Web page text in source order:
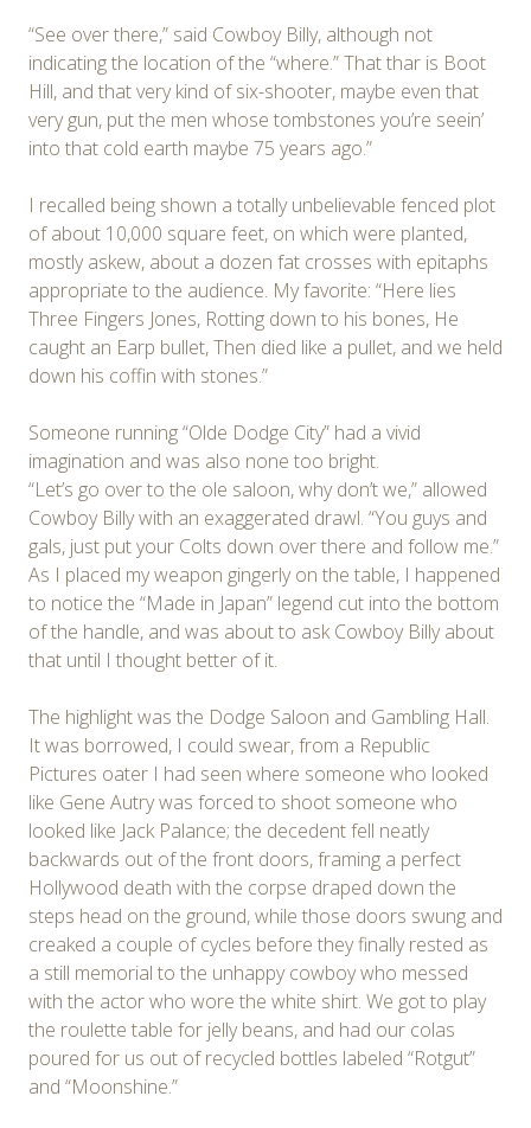
“See over there,” said Cowboy Billy, although not
indicating the location of the “where.” That thar is Boot
Hill, and that very kind of six-shooter, maybe even that
very gun, put the men whose tombstones you’re seein’
into that cold earth maybe 75 years ago.”
I recalled being shown a totally unbelievable fenced plot
of about 10,000 square feet, on which were planted,
mostly askew, about a dozen fat crosses with epitaphs
appropriate to the audience. My favorite: “Here lies
Three Fingers Jones, Rotting down to his bones, He
caught an Earp bullet, Then died like a pullet, and we held
down his coffin with stones.”
Someone running “Olde Dodge City” had a vivid
imagination and was also none too bright.
“Let’s go over to the ole saloon, why don’t we,” allowed
Cowboy Billy with an exaggerated drawl. “You guys and
gals, just put your Colts down over there and follow me.”
As I placed my weapon gingerly on the table, I happened
to notice the “Made in Japan” legend cut into the bottom
of the handle, and was about to ask Cowboy Billy about
that until I thought better of it.
The highlight was the Dodge Saloon and Gambling Hall.
It was borrowed, I could swear, from a Republic
Pictures oater I had seen where someone who looked
like Gene Autry was forced to shoot someone who
looked like Jack Palance; the decedent fell neatly
backwards out of the front doors, framing a perfect
Hollywood death with the corpse draped down the
steps head on the ground, while those doors swung and
creaked a couple of cycles before they finally rested as
a still memorial to the unhappy cowboy who messed
with the actor who wore the white shirt. We got to play
the roulette table for jelly beans, and had our colas
poured for us out of recycled bottles labeled “Rotgut”
and “Moonshine.”